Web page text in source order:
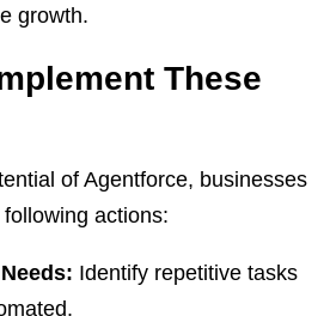
growth.
These
of Agentforce, businesses
actions:
Identify repetitive tasks